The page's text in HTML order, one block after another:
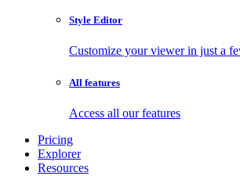
Style Editor
Customize your viewer in just a
All features
Access all our features
Pricing
Explorer
Resources